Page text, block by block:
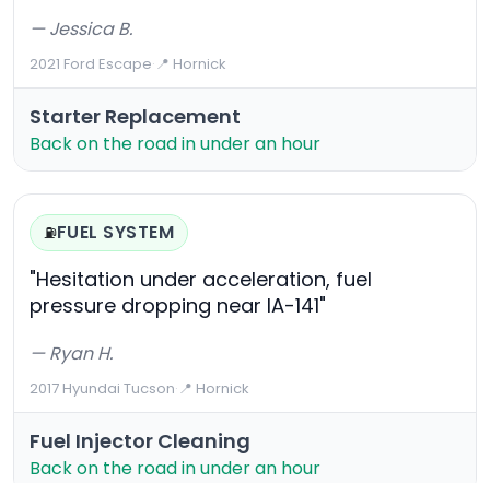
— Jessica B.
2021 Ford Escape·📍 Hornick
Starter Replacement
Back on the road in under an hour
⛽FUEL SYSTEM
"Hesitation under acceleration, fuel
pressure dropping near IA-141"
— Ryan H.
2017 Hyundai Tucson·📍 Hornick
Fuel Injector Cleaning
Back on the road in under an hour